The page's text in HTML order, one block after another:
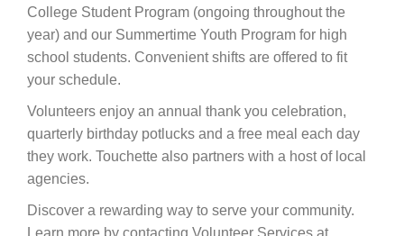
College Student Program (ongoing throughout the
year) and our Summertime Youth Program for high
school students. Convenient shifts are offered to fit
your schedule.
Volunteers enjoy an annual thank you celebration,
quarterly birthday potlucks and a free meal each day
they work. Touchette also partners with a host of local
agencies.
Discover a rewarding way to serve your community.
Learn more by contacting Volunteer Services at